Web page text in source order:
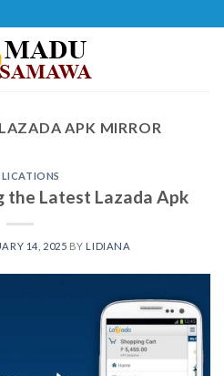
LAZADA APK MIRROR
the Latest Lazada Apk
14, 2025 BY LIDIANA